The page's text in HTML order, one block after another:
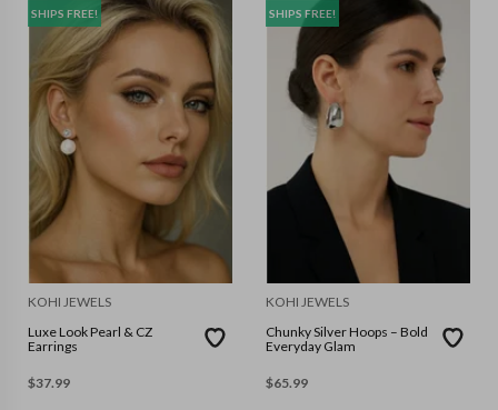
SHIPS FREE!
KOHI JEWELS
Luxe Look Pearl & CZ
Earrings
$37.99
SHIPS FREE!
KOHI JEWELS
Chunky Silver Hoops – Bold
Everyday Glam
$65.99